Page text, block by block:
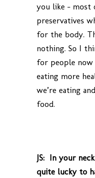
you like – most
preservatives
for the body.
nothing. So I
for people
eating more
we’re eating
food.
JS: In your
quite lucky to